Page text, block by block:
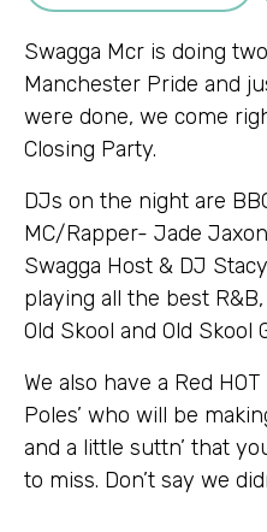
Swagga Mcr is doing
Manchester Pride and
were done, we come
Closing Party.
DJs on the night are
MC/Rapper- Jade
Swagga Host & DJ
playing all the best
Old Skool and Old Skool
We also have a Red
Poles’ who will be
and a little suttn’ that
to miss. Don’t say we